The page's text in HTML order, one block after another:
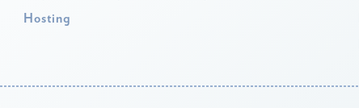
Hosting